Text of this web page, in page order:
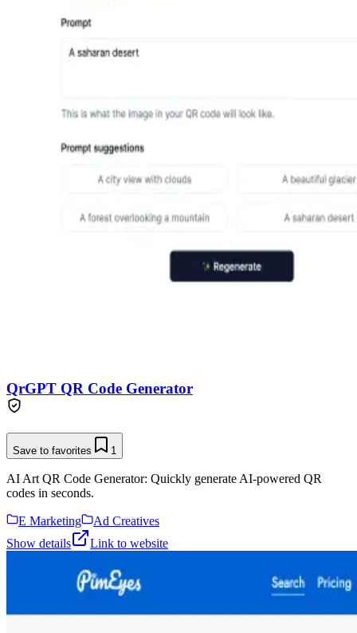
QrGPT QR Code Generator
Save to favorites 1
AI Art QR Code Generator: Quickly generate AI-powered QR
codes in seconds.
E Marketing
Ad Creatives
Show details
Link to website